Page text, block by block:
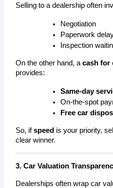
Selling to a dealership often
Negotiation
Paperwork
Inspection
On the other hand, a cash for
provides:
Same-day
On-the-spot
Free car
So, if speed is your priority,
clear winner.
3. Car Valuation
Dealerships often wrap car